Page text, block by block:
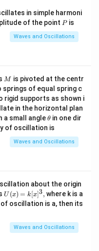
in simple harmoni
of the point P
Pis
Waves and Oscillations
M
M is pivoted at the centr
of equal spring c
rigid supports as shown i
in the horizontal plan
a small angle\t
h
et
a
θ in one dir
of oscillation is
Waves and Oscillations
about the origin
U
(x)
=
x ]
U (x) = k[x]3, where k is a
oscillation is a, then its
Waves and Oscillations